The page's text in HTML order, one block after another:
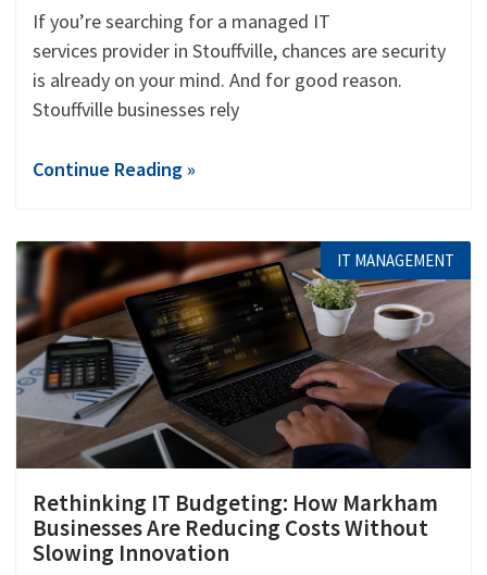
If you’re searching for a managed IT
services provider in Stouffville, chances are security
is already on your mind. And for good reason.
Stouffville businesses rely
Continue Reading »
IT MANAGEMENT
Rethinking IT Budgeting: How Markham
Businesses Are Reducing Costs Without
Slowing Innovation